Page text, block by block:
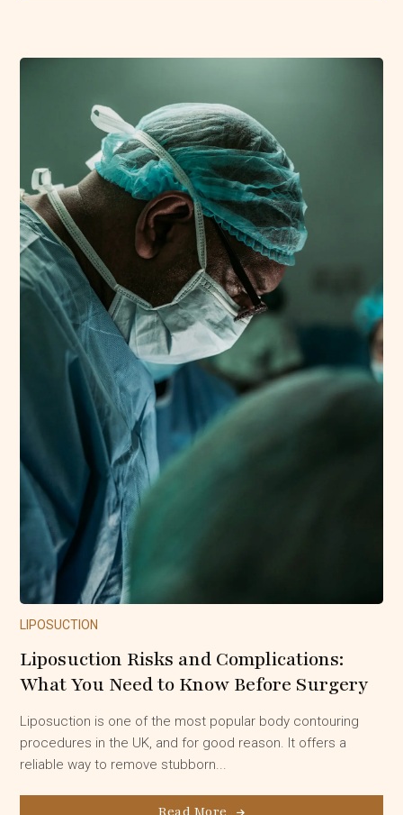
LIPOSUCTION
Liposuction Risks and Complications:
What You Need to Know Before Surgery
Liposuction is one of the most popular body contouring
procedures in the UK, and for good reason. It offers a
reliable way to remove stubborn...